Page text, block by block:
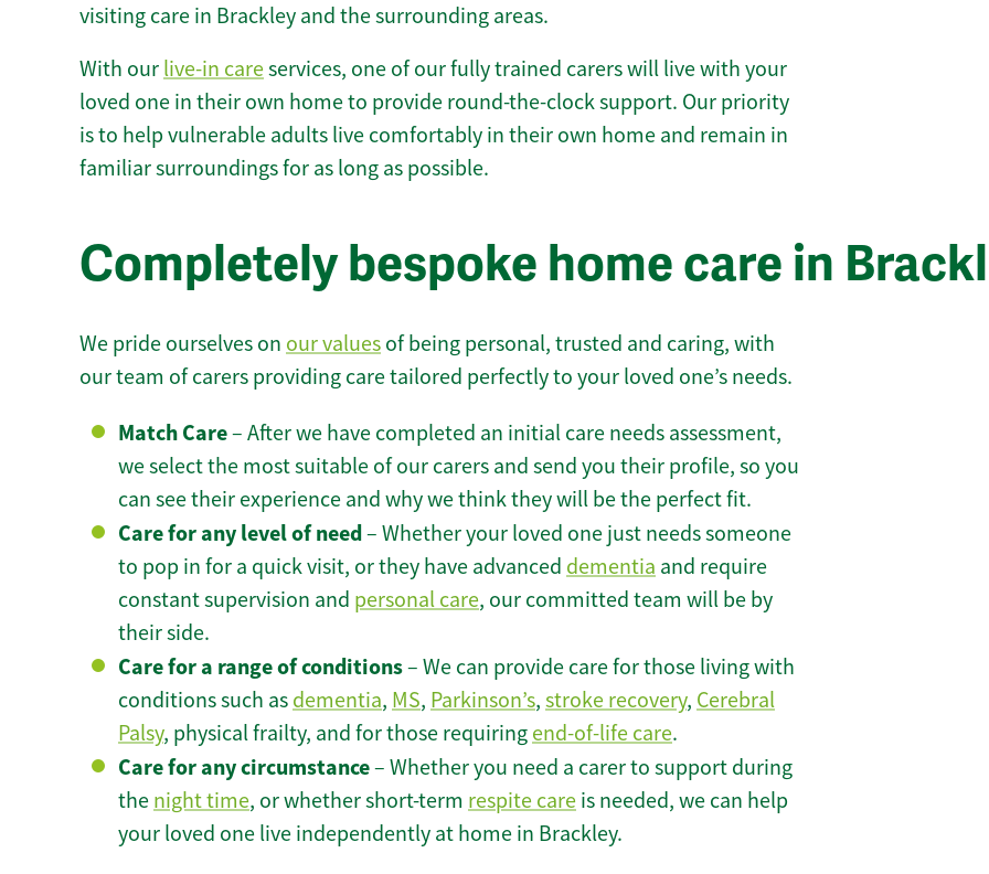
visiting care in Brackley and the surrounding areas.
With our live-in careservices, one of our fully trained carers will live with your
loved one in their own home to provide round-the-clock support. Our priority
is to help vulnerable adults live comfortably in their own home and remain in
familiar surroundings for as long as possible.
Completely bespoke home care in
We pride ourselves on our values of being personal, trusted and caring, with
our team of carers providing care tailored perfectly to your loved one’s needs.
Match Care– After we have completed an initial care needs assessment,
we select the most suitable of our carers and send you their profile, so you
can see their experience and why we think they will be the perfect fit.
Care for any level of need– Whether your loved one just needs someone
to pop in for a quick visit, or they have advanced dementia and require
constant supervision and personal care, our committed team will be by
their side.
Care for a range of conditions– We can provide care for those living with
conditions such as dementia, MS, Parkinson’s, stroke recovery, Cerebral
Palsy, physical frailty, and for those requiring end-of-life care.
Care for any circumstance– Whether you need a carer to support during
the night time, or whether short-term respite care is needed, we can help
your loved one live independently at home in Brackley.